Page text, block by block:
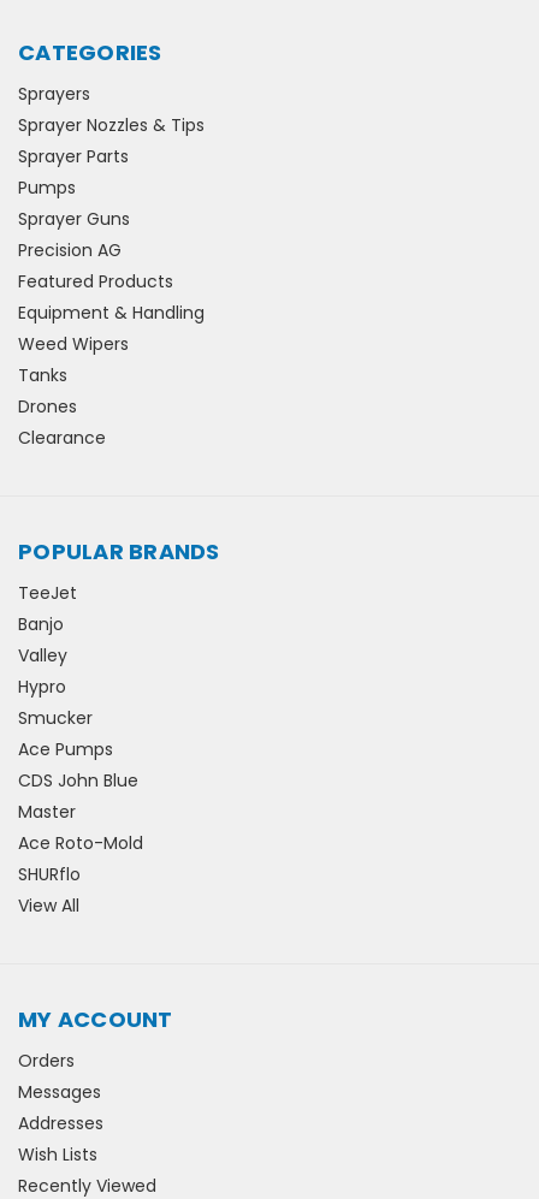
CATEGORIES
Sprayers
Sprayer Nozzles & Tips
Sprayer Parts
Pumps
Sprayer Guns
Precision AG
Featured Products
Equipment & Handling
Weed Wipers
Tanks
Drones
Clearance
POPULAR BRANDS
TeeJet
Banjo
Valley
Hypro
Smucker
Ace Pumps
CDS John Blue
Master
Ace Roto-Mold
SHURflo
View All
MY ACCOUNT
Orders
Messages
Addresses
Wish Lists
Recently Viewed